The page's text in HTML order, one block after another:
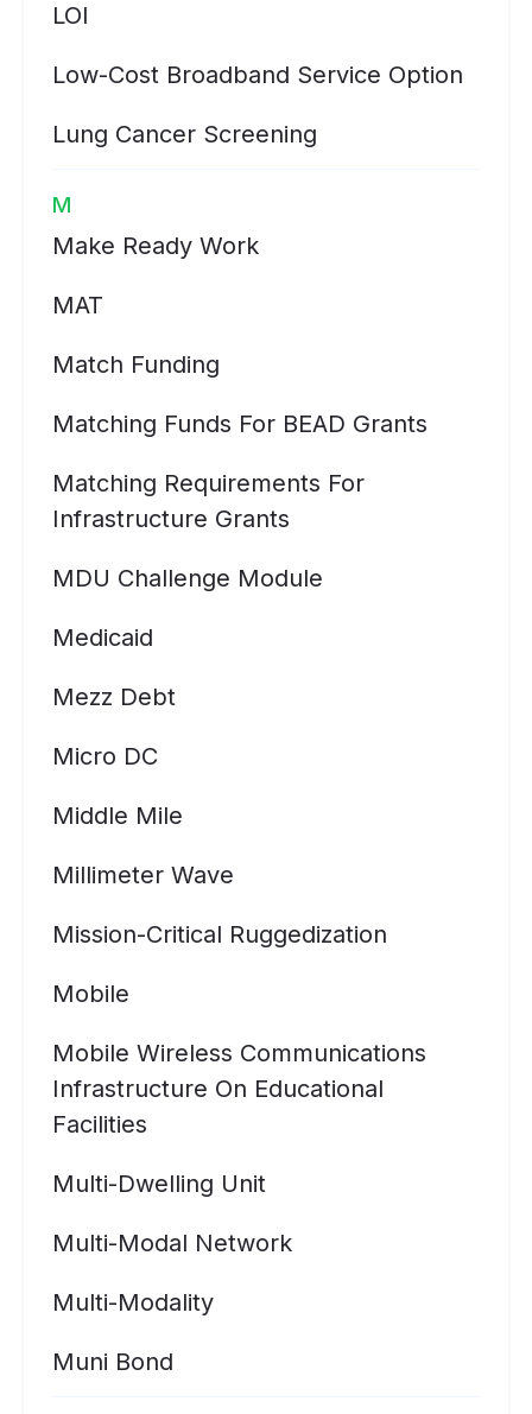
LOI
Low-Cost Broadband Service Option
Lung Cancer Screening
M
Make Ready Work
MAT
Match Funding
Matching Funds For BEAD Grants
Matching Requirements For
Infrastructure Grants
MDU Challenge Module
Medicaid
Mezz Debt
Micro DC
Middle Mile
Millimeter Wave
Mission-Critical Ruggedization
Mobile
Mobile Wireless Communications
Infrastructure On Educational
Facilities
Multi-Dwelling Unit
Multi-Modal Network
Multi-Modality
Muni Bond